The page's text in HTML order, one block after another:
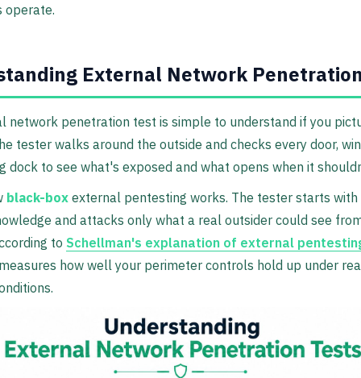
operate.
External Network
network penetration test is simple to understand if you
tester walks around the outside and checks every door,
dock to see what's exposed and what opens when it
black-box external pentesting works. The tester starts
and attacks only what a real outsider could see
to Schellman's explanation of external
how well your perimeter controls hold up under